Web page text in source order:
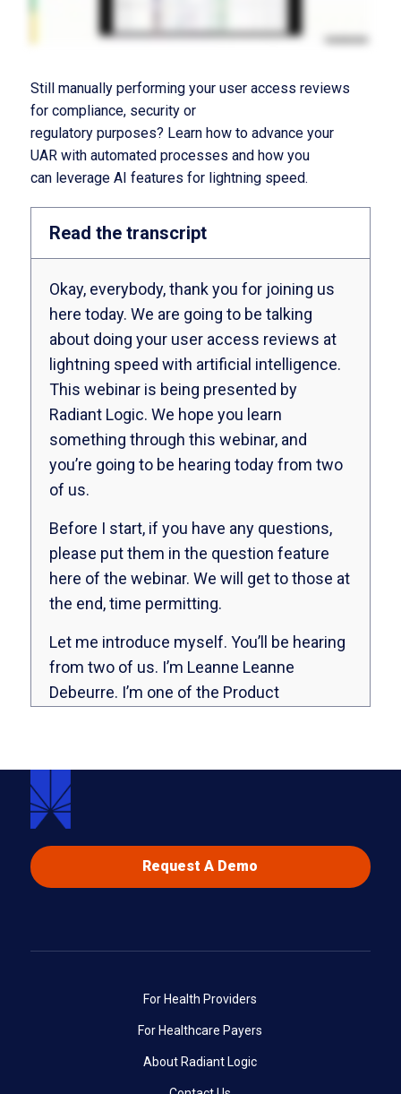
Still manually performing your user access reviews
for compliance, security or
regulatory purposes? Learn how to advanceyour
UAR with automated processes and how you
can leverage AI features for lightning speed.
Read the transcript
Okay, everybody, thank you for joining us
here today. We are going to be talking
about doing your user access reviews at
lightning speed with artificial intelligence.
This webinar is being presented by
Radiant Logic. We hope you learn
something through this webinar, and
you’re going to be hearing today from two
of us.
Before I start, if you have any questions,
please put them in the question feature
here of the webinar. We will get to those at
the end, time permitting.
Let me introduce myself. You’ll be hearing
from two of us. I’m Leanne Leanne
Debeurre. I’m one of the Product
colleague, Khadija. Khadija, could you say a
few words?
Yes. Hi, Leanne. Hi, everybody. So glad to
be co-hosting this webinar. I’m Khadija and
regarding our Identity Analytics offering.
Perfect. Let’s get started and learn a little
bit more about how we’re going to help you
We have taken a couple of polls, and we
Request A Demo
For Health Providers
For Healthcare Payers
About Radiant Logic